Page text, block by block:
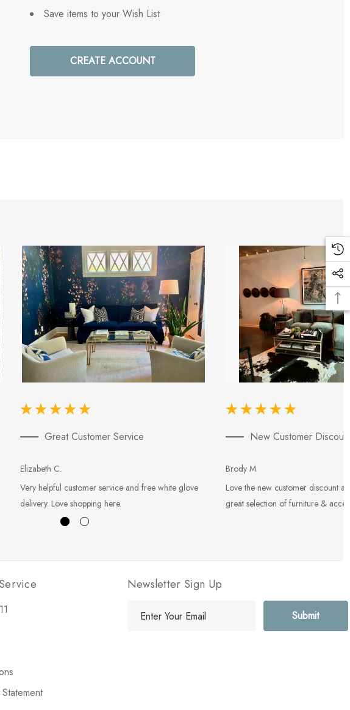
Save items to your Wish List
CREATE ACCOUNT
Great Customer Service
Elizabeth C.
Very helpful customer service and free white glove
delivery. Love shopping here.
New Customer
Brody M
Love the new customer discount
great selection of furniture &
Newsletter Sign Up